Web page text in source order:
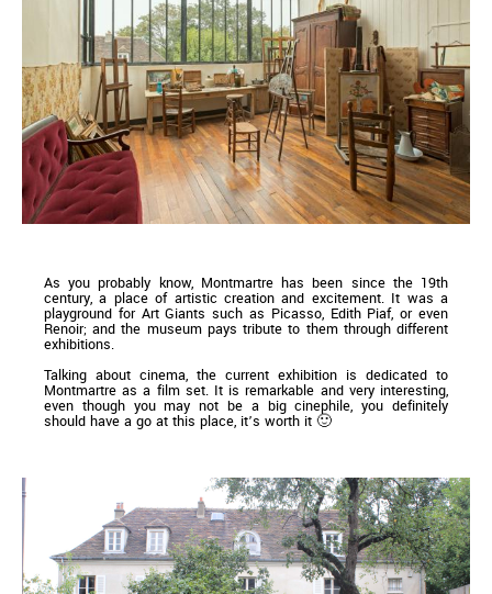
As you probably know, Montmartre has been since the 19th
century, a place of artistic creation and excitement. It was a
playground for Art Giants such as Picasso, Edith Piaf, or even
Renoir; and the museum pays tribute to them through different
exhibitions.
Talking about cinema, the current exhibition is dedicated to
Montmartre as a film set. It is remarkable and very interesting,
even though you may not be a big cinephile, you definitely
should have a go at this place, it’s worth it 🙂